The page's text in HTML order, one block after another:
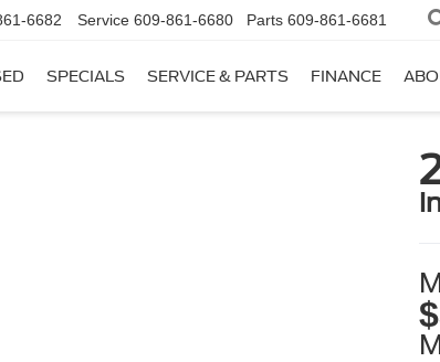
6682 Service 609-861-6680 Parts 609-861-6681
SPECIALS SERVICE & PARTS FINANCE